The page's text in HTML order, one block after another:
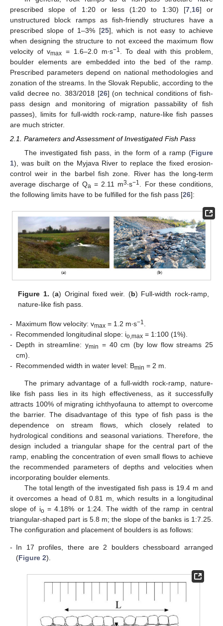
prescribed slope of 1:20 or less (1:20 to 1:30) [7, 16] or
unstructured block ramps as fish-friendly structures have a
prescribed slope of 1–3% [25], which is not easy to achieve
when designing the structure to not exceed the maximum flow
velocity of vmax = 1.6–2.0 m∙s−1
. To deal with this problem,
boulder elements are embedded into the bed of the ramp.
Prescribed parameters depend on national methodologies and
zonation of the streams. In the Slovak Republic, according to the
valid decree no. 383/2018 [26] (on technical conditions of fish-
pass design and monitoring of migration passability of fish
passes), limits for full-width rock-ramp, nature-like fish passes
are much stricter.
2.1. Parameters and Assessment of Investigated Fish Pass
The investigated fish pass, in the form of a ramp (Figure
1), was built on the Myjava River to replace the fixed erosion-
control weir in the barbel fish zone. River has the long-term
average discharge of Qa = 2.11 m3∙s−1
. For these conditions,
the following limits have to be fulfilled for the fish pass [26]:
Figure 1. (a) Original fixed weir. (b) Full-width rock-ramp,
nature-like fish pass.
- Maximum flow velocity: vmax = 1.2 m∙s−1
- Recommended longitudinal slope: io,max = 1:100 (1%).
- Depth in streamline: ymin = 40 cm (by low flow streams 25
cm).
- Recommended width in water level: Bmin = 2 m.
The primary advantage of a full-width rock-ramp, nature-
like fish pass lies in its high effectiveness, as it successfully
attracts 100% of migrating ichthyofauna to attempt to overcome
the barrier. The disadvantage of this type of fish pass is the
dependence on stream flows, which closely related to
hydrological conditions and seasonal variations. Therefore, the
design included a triangular shape for the central part of the
ramp, enabling the concentration of even small flows to achieve
the recommended parameters of depths and velocities when
incorporating boulder elements.
The total length of the investigated fish pass is 19.4 m and
it overcomes a head of 0.81 m, which results in a longitudinal
slope of io = 4.18% or 1:24. The width of the ramp in central
triangular-shaped part is 5.8 m; the slope of the banks is 1:7.25.
The configuration and placement of boulders is as follows:
- In 17 profiles, there are 2 boulders chessboard arranged
(Figure 2).